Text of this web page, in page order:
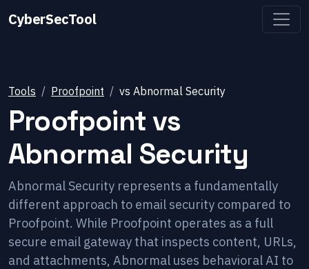
CyberSecTool
Tools Proofpoint vs Abnormal Security
Proofpointvs
Abnormal Security
Abnormal Security represents a fundamentally
different approach to email security compared to
Proofpoint. While Proofpoint operates as a full
secure email gateway that inspects content, URLs,
and attachments, Abnormal uses behavioral AI to